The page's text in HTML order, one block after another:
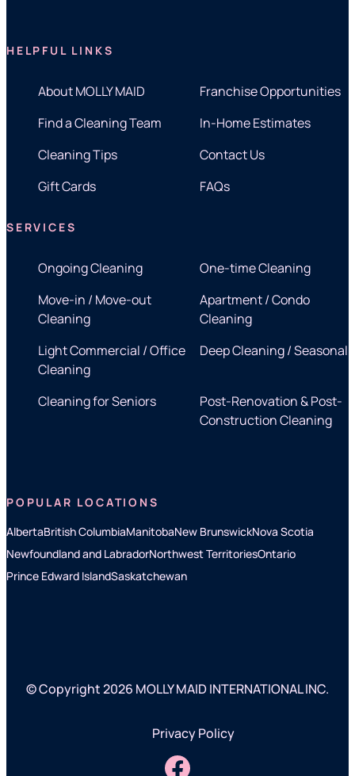
HELPFUL LINKS
About MOLLY MAID
Franchise Opportunities
Find a Cleaning Team
In-Home Estimates
Cleaning Tips
Contact Us
Gift Cards
FAQs
SERVICES
Ongoing Cleaning
One-time Cleaning
Move-in / Move-out
Cleaning
Apartment / Condo
Cleaning
Light Commercial / Office
Cleaning
Deep Cleaning / Seasonal
Cleaning for Seniors
Post-Renovation & Post-
Construction Cleaning
POPULAR LOCATIONS
AlbertaBritish ColumbiaManitobaNew BrunswickNova Scotia
Newfoundland and LabradorNorthwest TerritoriesOntario
Prince Edward IslandSaskatchewan
© Copyright 2026 MOLLY MAID INTERNATIONAL INC.
Privacy Policy